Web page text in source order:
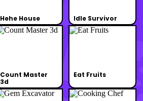
Hehe House Idle Survivor
Count Master
3d
Eat Fruits